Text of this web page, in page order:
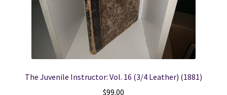
The Juvenile Instructor: Vol. 16 (3/4 Leather) (1881)
$99.00